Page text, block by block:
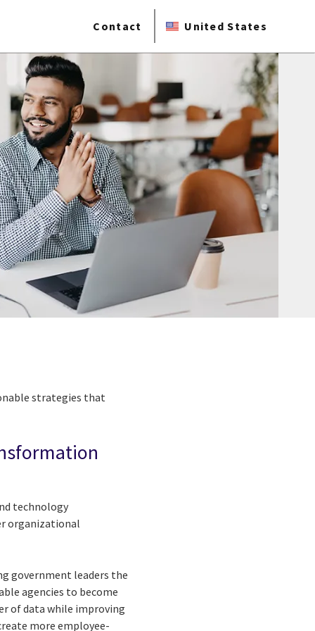
Contact United States
strategies that
technology
organizational
government leaders the
agencies to become
of data while improving
more employee-